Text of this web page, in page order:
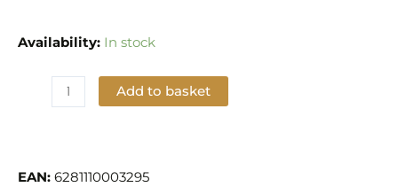
Availability: In stock
Add to basket
EAN: 6281110003295